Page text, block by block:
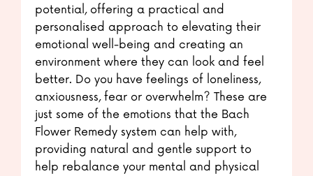
potential, offering a practical and
personalised approach to elevating their
emotional well-being and creating an
environment where they can look and feel
better. Do you have feelings of loneliness,
anxiousness, fear or overwhelm? These are
just some of the emotions that the Bach
Flower Remedy system can help with,
providing natural and gentle support to
help rebalance your mental and physical